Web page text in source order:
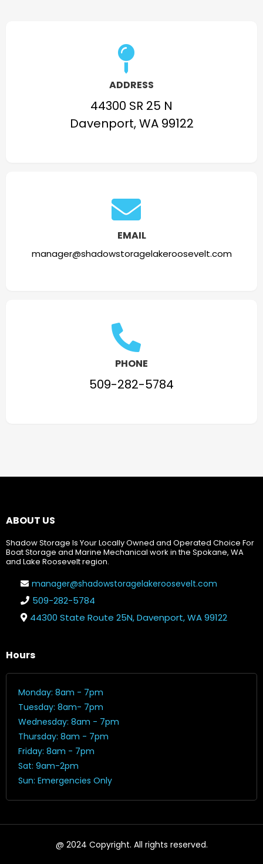
ADDRESS
44300 SR 25 N
Davenport, WA 99122
EMAIL
manager@shadowstoragelakeroosevelt.com
PHONE
509-282-5784
ABOUT US
Shadow Storage Is Your Locally Owned and Operated Choice For
Boat Storage and Marine Mechanical work in the Spokane, WA
and Lake Roosevelt region.
manager@shadowstoragelakeroosevelt.com
509-282-5784
44300 State Route 25N, Davenport, WA 99122
Hours
Monday: 8am - 7pm
Tuesday: 8am- 7pm
Wednesday: 8am - 7pm
Thursday: 8am - 7pm
Friday: 8am - 7pm
Sat: 9am-2pm
Sun: Emergencies Only
@ 2024 Copyright. All rights reserved.